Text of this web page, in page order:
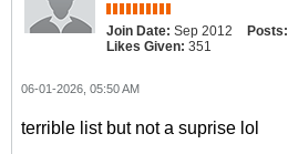
Join Date: Sep 2012 Posts:
Likes Given: 351
06-01-2026, 05:50 AM
terrible list but not a suprise lol